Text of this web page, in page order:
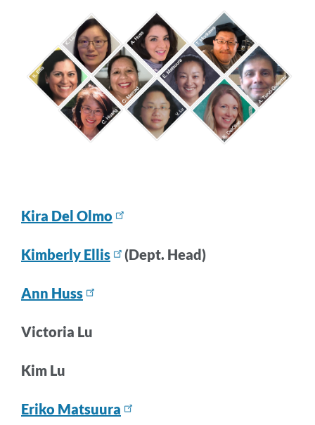
Kira Del Olmo
Kimberly Ellis (Dept. Head)
Ann Huss
Victoria Lu
Kim Lu
Eriko Matsuura